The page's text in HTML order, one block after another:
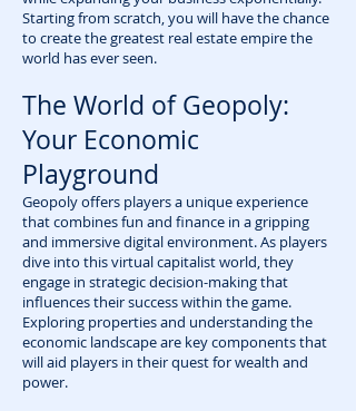
Starting from scratch, you will have the chance
to create the greatest real estate empire the
world has ever seen.
The World of Geopoly:
Your Economic
Playground
Geopoly offers players a unique experience
that combines fun and finance in a gripping
and immersive digital environment. As players
dive into this virtual capitalist world, they
engage in strategic decision-making that
influences their success within the game.
Exploring properties and understanding the
economic landscape are key components that
will aid players in their quest for wealth and
power.